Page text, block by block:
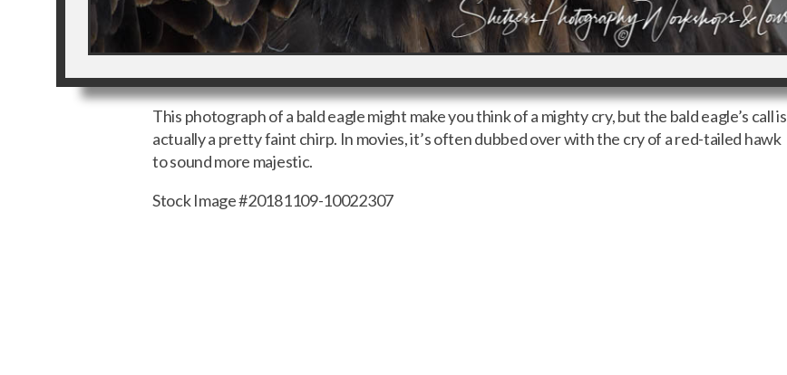
This photograph of a bald eagle might make you think of a mighty cry, but the bald eagle’s call is
actually a pretty faint chirp. In movies, it’s often dubbed over with the cry of a red-tailed hawk
to sound more majestic.
Stock Image #20181109-10022307